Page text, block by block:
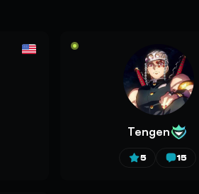
Tengen
5 15